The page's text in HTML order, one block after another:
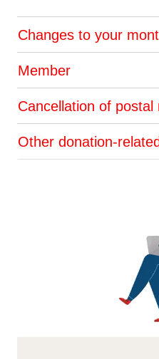
Changes to your
Member
Cancellation of postal
Other donation-